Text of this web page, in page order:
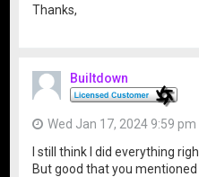
Thanks,
Builtdown
Wed Jan 17, 2024 9:59 pm
I still think I did everything
But good that you